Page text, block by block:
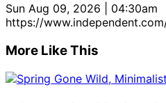
Sun Aug 09, 2026 | 04:30am
https://
More Like This